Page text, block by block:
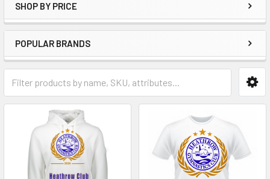
SHOP BY PRICE
POPULAR BRANDS